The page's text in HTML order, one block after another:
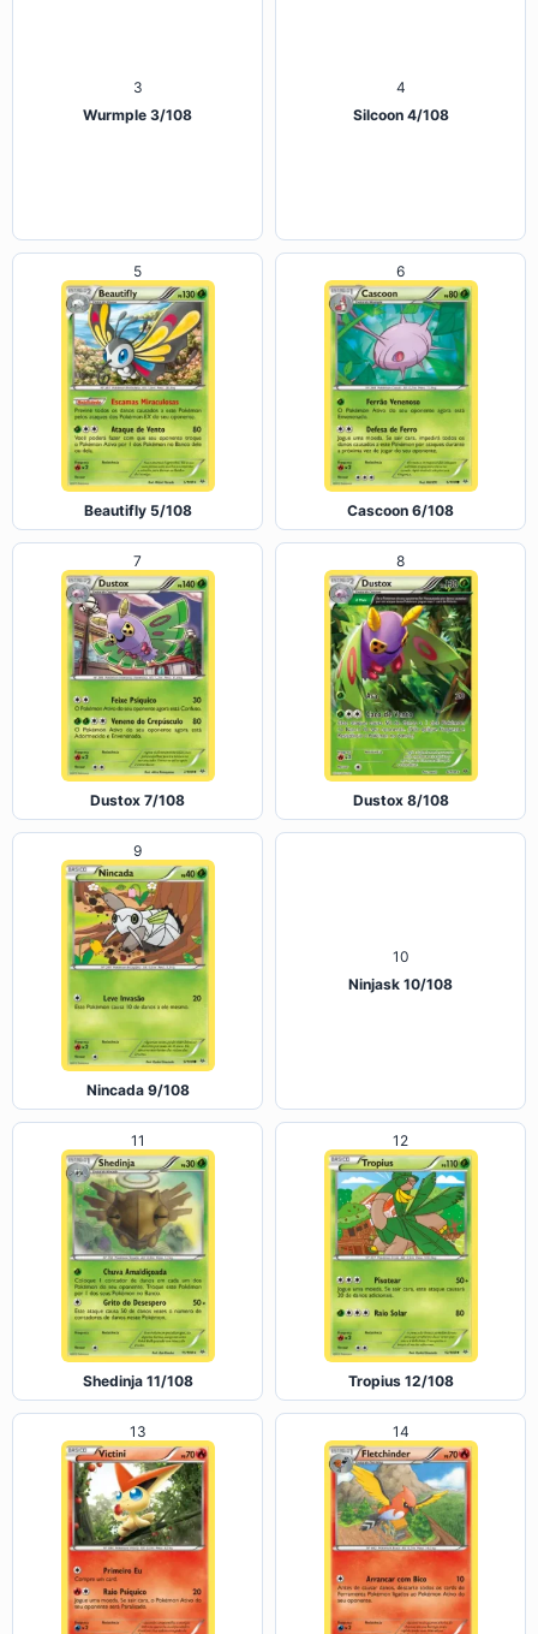
5
Beautifly 5/108
6
Cascoon 6/108
7
Dustox 7/108
8
Dustox 8/108
9
Nincada 9/108
11
Shedinja 11/108
12
Tropius 12/108
13 14